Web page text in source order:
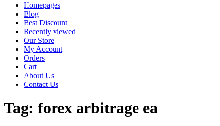
Homepages
Blog
Best Discount
Recently viewed
Our Store
My Account
Orders
Cart
About Us
Contact Us
Tag: forex arbitrage ea